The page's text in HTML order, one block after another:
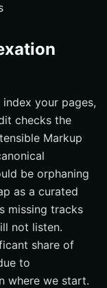
your pages,
checks the
Markup
be orphaning
as a curated
missing tracks
not listen.
share of
to
where we start.